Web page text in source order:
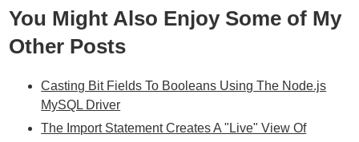
You Might Also Enjoy Some of My
Other Posts
Casting Bit Fields To Booleans Using The Node.js
MySQL Driver
The Import Statement Creates A "Live" View Of